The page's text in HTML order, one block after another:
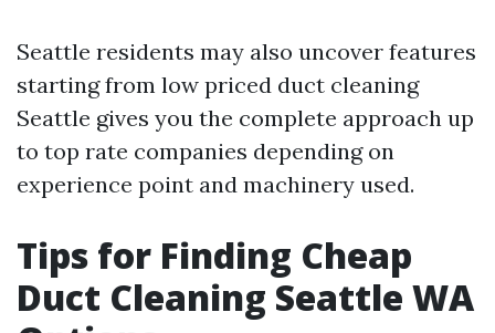
Seattle residents may also uncover features
starting from low priced duct cleaning
Seattle gives you the complete approach up
to top rate companies depending on
experience point and machinery used.
Tips for Finding Cheap
Duct Cleaning Seattle WA